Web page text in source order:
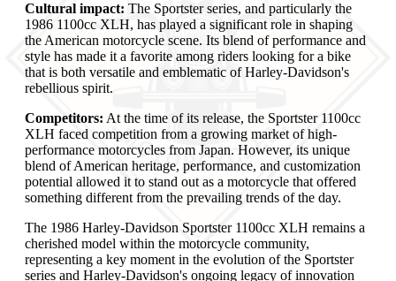
Cultural impact: The Sportster series, and particularly the
1986 1100cc XLH, has played a significant role in shaping
the American motorcycle scene. Its blend of performance and
style has made it a favorite among riders looking for a bike
that is both versatile and emblematic of Harley-Davidson's
rebellious spirit.
Competitors: At the time of its release, the Sportster 1100cc
XLH faced competition from a growing market of high-
performance motorcycles from Japan. However, its unique
blend of American heritage, performance, and customization
potential allowed it to stand out as a motorcycle that offered
something different from the prevailing trends of the day.
The 1986 Harley-Davidson Sportster 1100cc XLH remains a
cherished model within the motorcycle community,
representing a key moment in the evolution of the Sportster
series and Harley-Davidson's ongoing legacy of innovation